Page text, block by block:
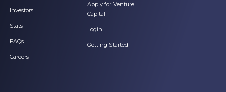
Investors
Stats
FAQs
Careers
Apply for Venture
Capital
Login
Getting Started